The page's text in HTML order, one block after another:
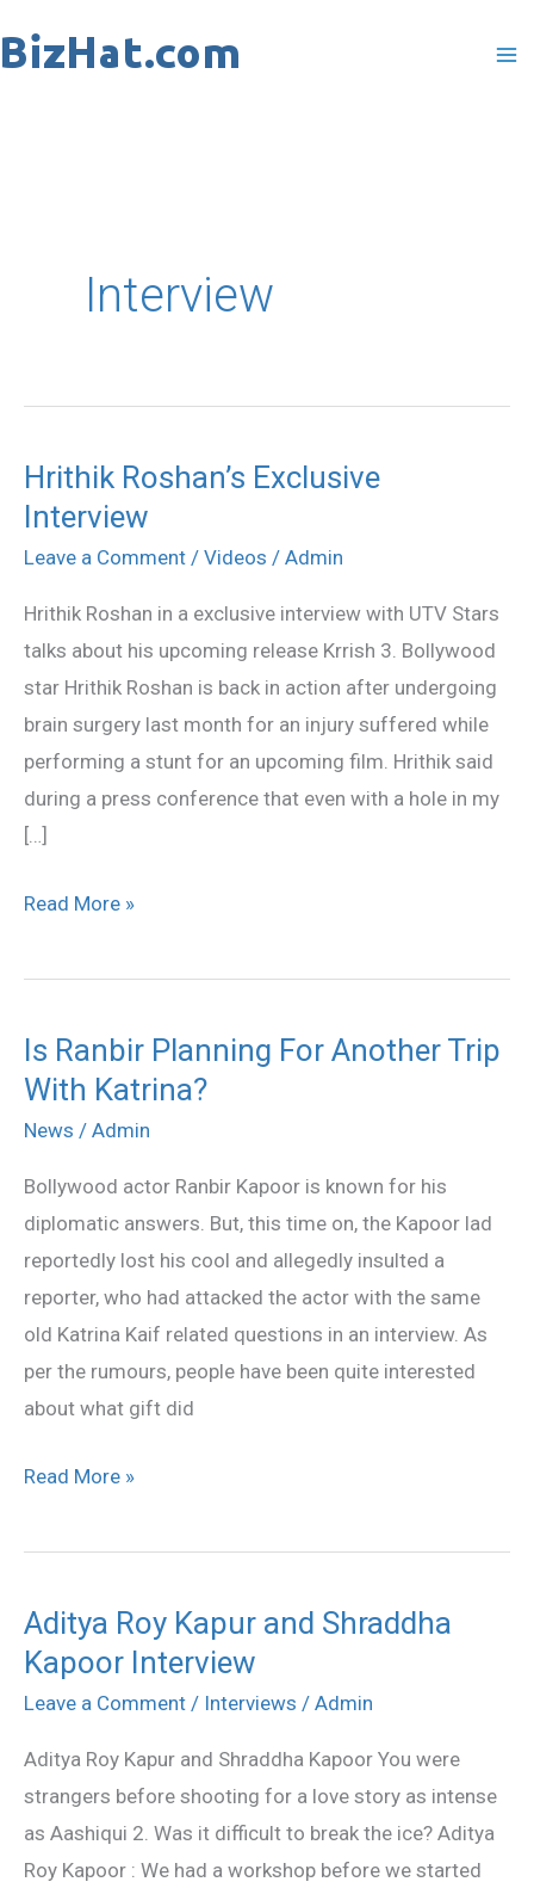
to
Interview
Hrithik Roshan’s Exclusive
Interview
Leave a Comment / Videos / Admin
Hrithik Roshan in a exclusive interview with UTV Stars
talks about his upcoming release Krrish 3. Bollywood
star Hrithik Roshan is back in action after undergoing
brain surgery last month for an injury suffered while
performing a stunt for an upcoming film. Hrithik said
during a press conference that even with a hole in my
[…]
Hrithik
Roshan’s
Exclusive
Read More »
Is Ranbir Planning For Another Trip
With Katrina?
News / Admin
Bollywood actor Ranbir Kapoor is known for his
diplomatic answers. But, this time on, the Kapoor lad
reportedly lost his cool and allegedly insulted a
reporter, who had attacked the actor with the same
old Katrina Kaif related questions in an interview. As
per the rumours, people have been quite interested
about what gift did
Is
Ranbir
Planning
Another
Trip
With
Katrina?
Read More »
Aditya Roy Kapur and Shraddha
Kapoor Interview
Leave a Comment / Interviews / Admin
Aditya Roy Kapur and Shraddha Kapoor You were
strangers before shooting for a love story as intense
as Aashiqui 2. Was it difficult to break the ice? Aditya
Roy Kapoor : We had a workshop before we started
Aditya
Roy
Kapur
Shraddha
Kapoor
Interview